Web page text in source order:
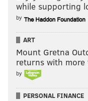
while supporting
by
ART
Mount Gretna
returns with
by
PERSONAL FINANCE